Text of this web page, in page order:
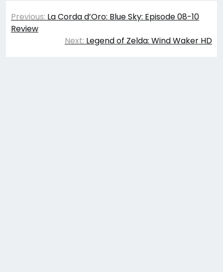
Post
navigation
Previous: La Corda d’Oro: Blue Sky: Episode 08-10
Review
Next: Legend of Zelda: Wind Waker HD